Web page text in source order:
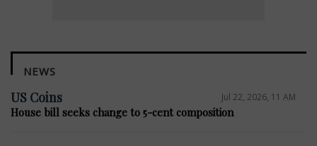
NEWS
US Coins Jul 22, 2026, 11 AM
House bill seeks change to 5-cent composition